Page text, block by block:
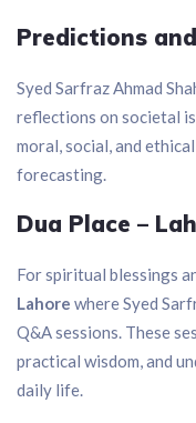
Predictions
Syed Sarfraz Ahmad
reflections on societal
moral, social, and
forecasting.
Dua Place –
For spiritual blessings
Lahore where Syed
Q&A sessions. These
practical wisdom, and
daily life.